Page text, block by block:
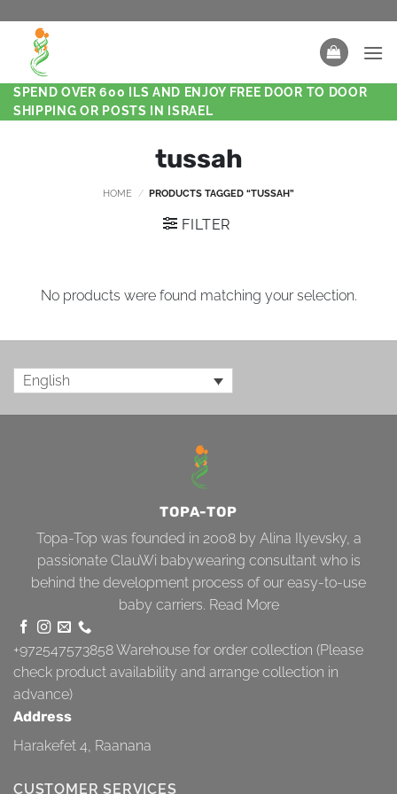
SPEND OVER 600 ILS AND ENJOY FREE DOOR TO DOOR
SHIPPING OR POSTS IN ISRAEL
tussah
HOME / PRODUCTS TAGGED “TUSSAH”
FILTER
No products were found matching your selection.
English
TOPA-TOP
Topa-Top was founded in 2008 by Alina Ilyevsky, a
passionate ClauWi babywearing consultant who is
behind the development process of our easy-to-use
baby carriers. Read More
+972547573858Warehouse for order collection (Please
check product availability and arrange collection in
advance)
Address
Harakefet 4, Raanana
CUSTOMER SERVICES